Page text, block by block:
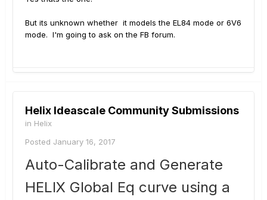
But its unknown whether it models the EL84 mode or 6V6
mode. I'm going to ask on the FB forum.
Helix Ideascale Community Submissions
in Helix
Posted January 16, 2017
Auto-Calibrate and Generate
HELIX Global Eq curve using a